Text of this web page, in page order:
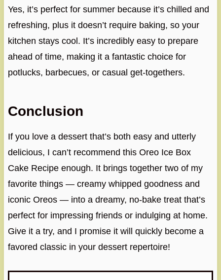
Yes, it’s perfect for summer because it’s chilled and
refreshing, plus it doesn’t require baking, so your
kitchen stays cool. It’s incredibly easy to prepare
ahead of time, making it a fantastic choice for
potlucks, barbecues, or casual get-togethers.
Conclusion
If you love a dessert that’s both easy and utterly
delicious, I can’t recommend this Oreo Ice Box
Cake Recipe enough. It brings together two of my
favorite things — creamy whipped goodness and
iconic Oreos — into a dreamy, no-bake treat that’s
perfect for impressing friends or indulging at home.
Give it a try, and I promise it will quickly become a
favored classic in your dessert repertoire!